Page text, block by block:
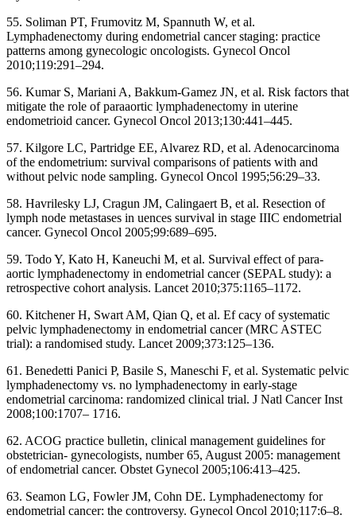
55. Soliman PT, Frumovitz M, Spannuth W, et al.
Lymphadenectomy during endometrial cancer staging: practice
patterns among gynecologic oncologists. Gynecol Oncol
2010;119:291–294.
56. Kumar S, Mariani A, Bakkum-Gamez JN, et al. Risk factors that
mitigate the role of paraaortic lymphadenectomy in uterine
endometrioid cancer. Gynecol Oncol 2013;130:441–445.
57. Kilgore LC, Partridge EE, Alvarez RD, et al. Adenocarcinoma
of the endometrium: survival comparisons of patients with and
without pelvic node sampling. Gynecol Oncol 1995;56:29–33.
58. Havrilesky LJ, Cragun JM, Calingaert B, et al. Resection of
lymph node metastases in uences survival in stage IIIC endometrial
cancer. Gynecol Oncol 2005;99:689–695.
59. Todo Y, Kato H, Kaneuchi M, et al. Survival effect of para-
aortic lymphadenectomy in endometrial cancer (SEPAL study): a
retrospective cohort analysis. Lancet 2010;375:1165–1172.
60. Kitchener H, Swart AM, Qian Q, et al. Ef cacy of systematic
pelvic lymphadenectomy in endometrial cancer (MRC ASTEC
trial): a randomised study. Lancet 2009;373:125–136.
61. Benedetti Panici P, Basile S, Maneschi F, et al. Systematic pelvic
lymphadenectomy vs. no lymphadenectomy in early-stage
endometrial carcinoma: randomized clinical trial. J Natl Cancer Inst
2008;100:1707– 1716.
62. ACOG practice bulletin, clinical management guidelines for
obstetrician- gynecologists, number 65, August 2005: management
of endometrial cancer. Obstet Gynecol 2005;106:413–425.
63. Seamon LG, Fowler JM, Cohn DE. Lymphadenectomy for
endometrial cancer: the controversy. Gynecol Oncol 2010;117:6–8.